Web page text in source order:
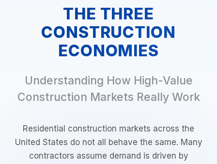
THE THREE
CONSTRUCTION
ECONOMIES
Understanding How High-Value
Construction Markets Really Work
Residential construction markets across the
United States do not all behave the same. Many
contractors assume demand is driven by